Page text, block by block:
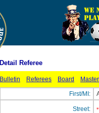
Detail Referee
Bulletin Referees Board
First/MI:
Street: